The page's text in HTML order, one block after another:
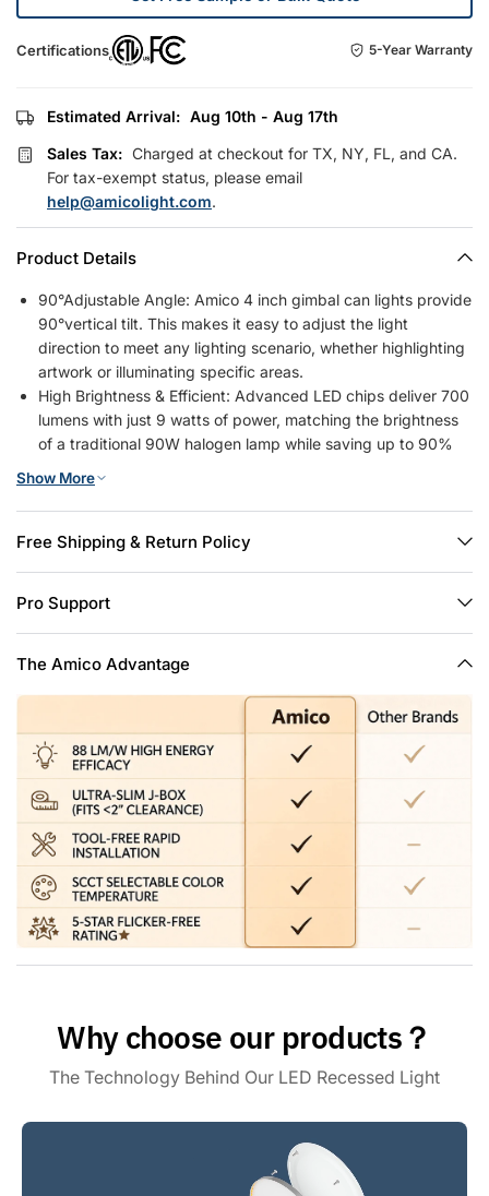
Certifications 5-Year Warranty
Estimated Arrival: Aug 10th - Aug 17th
Sales Tax: Charged at checkout for TX, NY, FL, and CA.
For tax-exempt status, please email
help@amicolight.com.
Product Details
90°Adjustable Angle: Amico 4 inch gimbal can lights provide
90°vertical tilt. This makes it easy to adjust the light
direction to meet any lighting scenario, whether highlighting
artwork or illuminating specific areas.
High Brightness & Efficient: Advanced LED chips deliver 700
lumens with just 9 watts of power, matching the brightness
of a traditional 90W halogen lamp while saving up to 90%
5CCT Selectable & Dimmable: 2700K, 3000K, 4000K,
5000K, 6000K, 5 color temperature selectable, no need to
worry about what color temperature to buy. The brightness
brightness for your eyes. Note: This can light is compatible
with most dimmers on the market, except for the smart
dimmer.
a universal E26 base making installation as easy as a bulb,
can be installed independently without an electrician, and
will only take you 3 minutes to install one. Saves you time
and money.
Premium Quality - ETL & FCC: Amico gimbal recessed
lighting meets the high standards of ETL and FCC
certifications. With flicker-free, noise-free, and RF
interference-free lighting, you can enjoy a safe and reliable
lighting experience. Our customer support team is also here
to address your concerns within 24 hours.
Show More
Free Shipping & Return Policy
Pro Support
The Amico Advantage
Why choose our products？
The Technology Behind Our LED Recessed Light